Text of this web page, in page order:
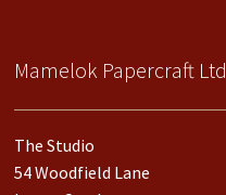
Mamelok Papercraft Ltd
The Studio
54 Woodfield Lane